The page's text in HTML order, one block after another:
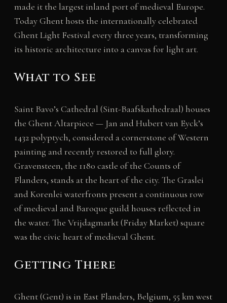
made it the largest inland port of medieval Europe.
Today Ghent hosts the internationally celebrated
Ghent Light Festival every three years, transforming
its historic architecture into a canvas for light art.
What to See
Saint Bavo’s Cathedral (Sint-Baafskathedraal) houses
the Ghent Altarpiece — Jan and Hubert van Eyck’s
1432 polyptych, considered a cornerstone of Western
painting and recently restored to full glory.
Gravensteen, the 1180 castle of the Counts of
Flanders, stands at the heart of the city. The Graslei
and Korenlei waterfronts present a continuous row
of medieval and Baroque guild houses reflected in
the water. The Vrijdagmarkt (Friday Market) square
was the civic heart of medieval Ghent.
Getting There
Ghent (Gent) is in East Flanders, Belgium, 55 km west